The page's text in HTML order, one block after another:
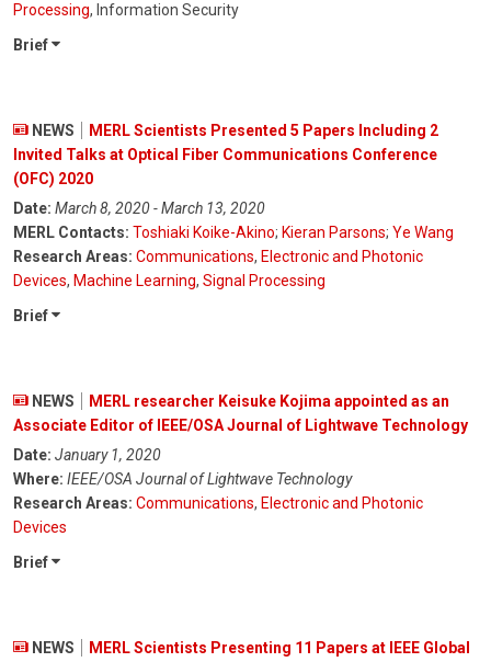
Processing, Information Security
Brief
NEWS
MERL Scientists Presented 5 Papers Including 2
Invited Talks at Optical Fiber Communications Conference
(OFC) 2020
Date: March 8, 2020 - March 13, 2020
MERL Contacts: Toshiaki Koike-Akino; Kieran Parsons; Ye Wang
Research Areas: Communications, Electronic and Photonic
Devices, Machine Learning, Signal Processing
Brief
NEWS
MERL researcher Keisuke Kojima appointed as an
Associate Editor of IEEE/OSA Journal of Lightwave Technology
Date: January 1, 2020
Where: IEEE/OSA Journal of Lightwave Technology
Research Areas: Communications, Electronic and Photonic
Devices
Brief
NEWS
MERL Scientists Presenting 11 Papers at IEEE Global